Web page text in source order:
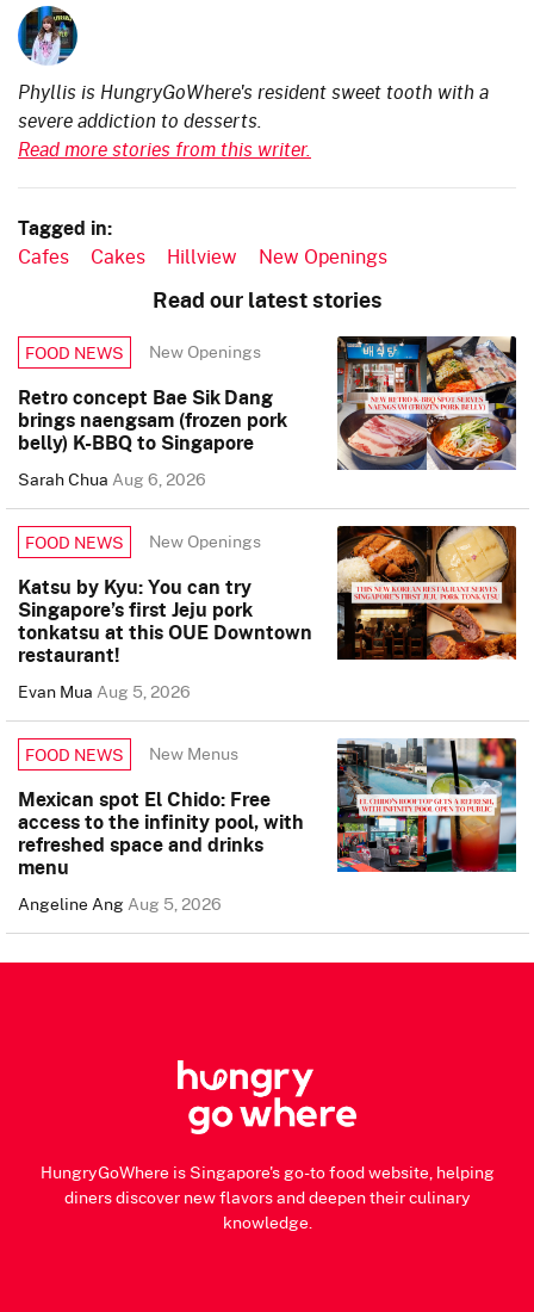
Phyllis is HungryGoWhere's resident sweet tooth with a
severe addiction to desserts.
Read more stories from this writer.
Tagged in:
Cafes Cakes Hillview New Openings
Read our latest stories
FOOD NEWS New Openings
Retro concept Bae Sik Dang
brings naengsam (frozen pork
belly) K-BBQ to Singapore
Sarah ChuaAug 6, 2026
FOOD NEWS New Openings
Katsu by Kyu: You can try
Singapore’s first Jeju pork
tonkatsu at this OUE Downtown
restaurant!
Evan MuaAug 5, 2026
FOOD NEWS New Menus
Mexican spot El Chido: Free
access to the infinity pool, with
refreshed space and drinks
menu
Angeline AngAug 5, 2026
HungryGoWhere is Singapore's go-to food website, helping
diners discover new flavors and deepen their culinary
knowledge.